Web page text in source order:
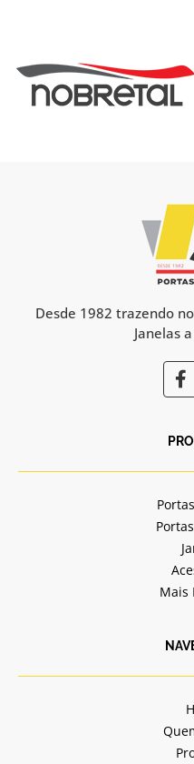
Desde 1982 trazendo
Janelas
F
a
c
b
o
k
-
f
Mais